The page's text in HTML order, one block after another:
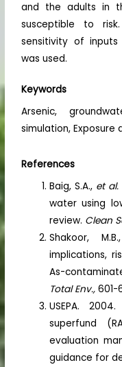
and the adults in
susceptible to
sensitivity of inputs
was used.
Keywords
Arsenic,
simulation, Exposure
References
Baig, S.A., et al.
water using
review. Clean
Shakoor,
implications,
As-
Total Env.,601-
USEPA.
superfund
evaluation
guidance for